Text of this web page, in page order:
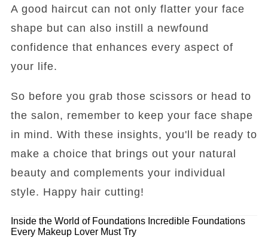
A good haircut can not only flatter your face
shape but can also instill a newfound
confidence that enhances every aspect of
your life.
So before you grab those scissors or head to
the salon, remember to keep your face shape
in mind. With these insights, you'll be ready to
make a choice that brings out your natural
beauty and complements your individual
style. Happy hair cutting!
Inside the World of Foundations Incredible Foundations
Every Makeup Lover Must Try